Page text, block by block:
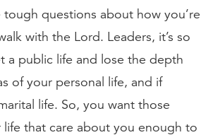
tough questions about how you’re
with the Lord. Leaders, it’s so
a public life and lose the depth
of your personal life, and if
life. So, you want those
that care about you enough to